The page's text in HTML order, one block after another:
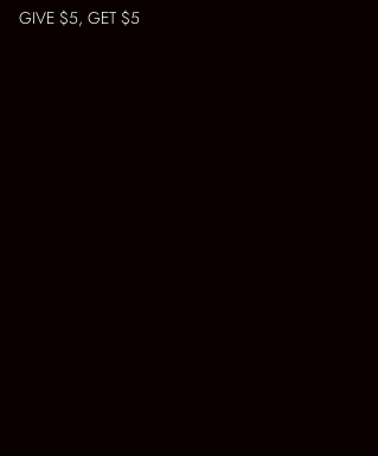
GIVE $5, GET $5